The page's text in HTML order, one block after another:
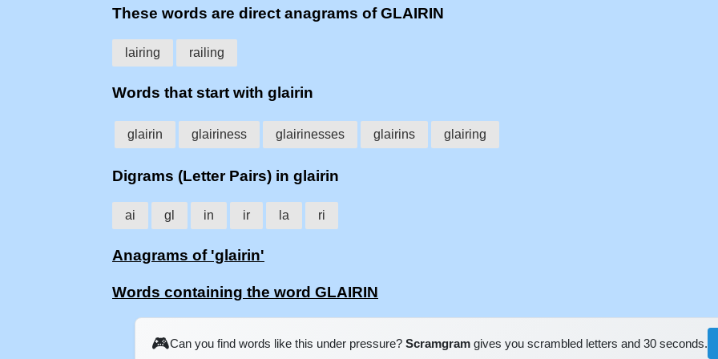
These words are direct anagrams of GLAIRIN
lairing railing
Words that start with glairin
glairin glairiness glairinesses glairins glairing
Digrams (Letter Pairs) in glairin
ai gl in ir la ri
Anagrams of 'glairin'
Words containing the word GLAIRIN
🎮Can you find words like this under pressure? Scramgram gives you scrambled letters and 30 seconds.